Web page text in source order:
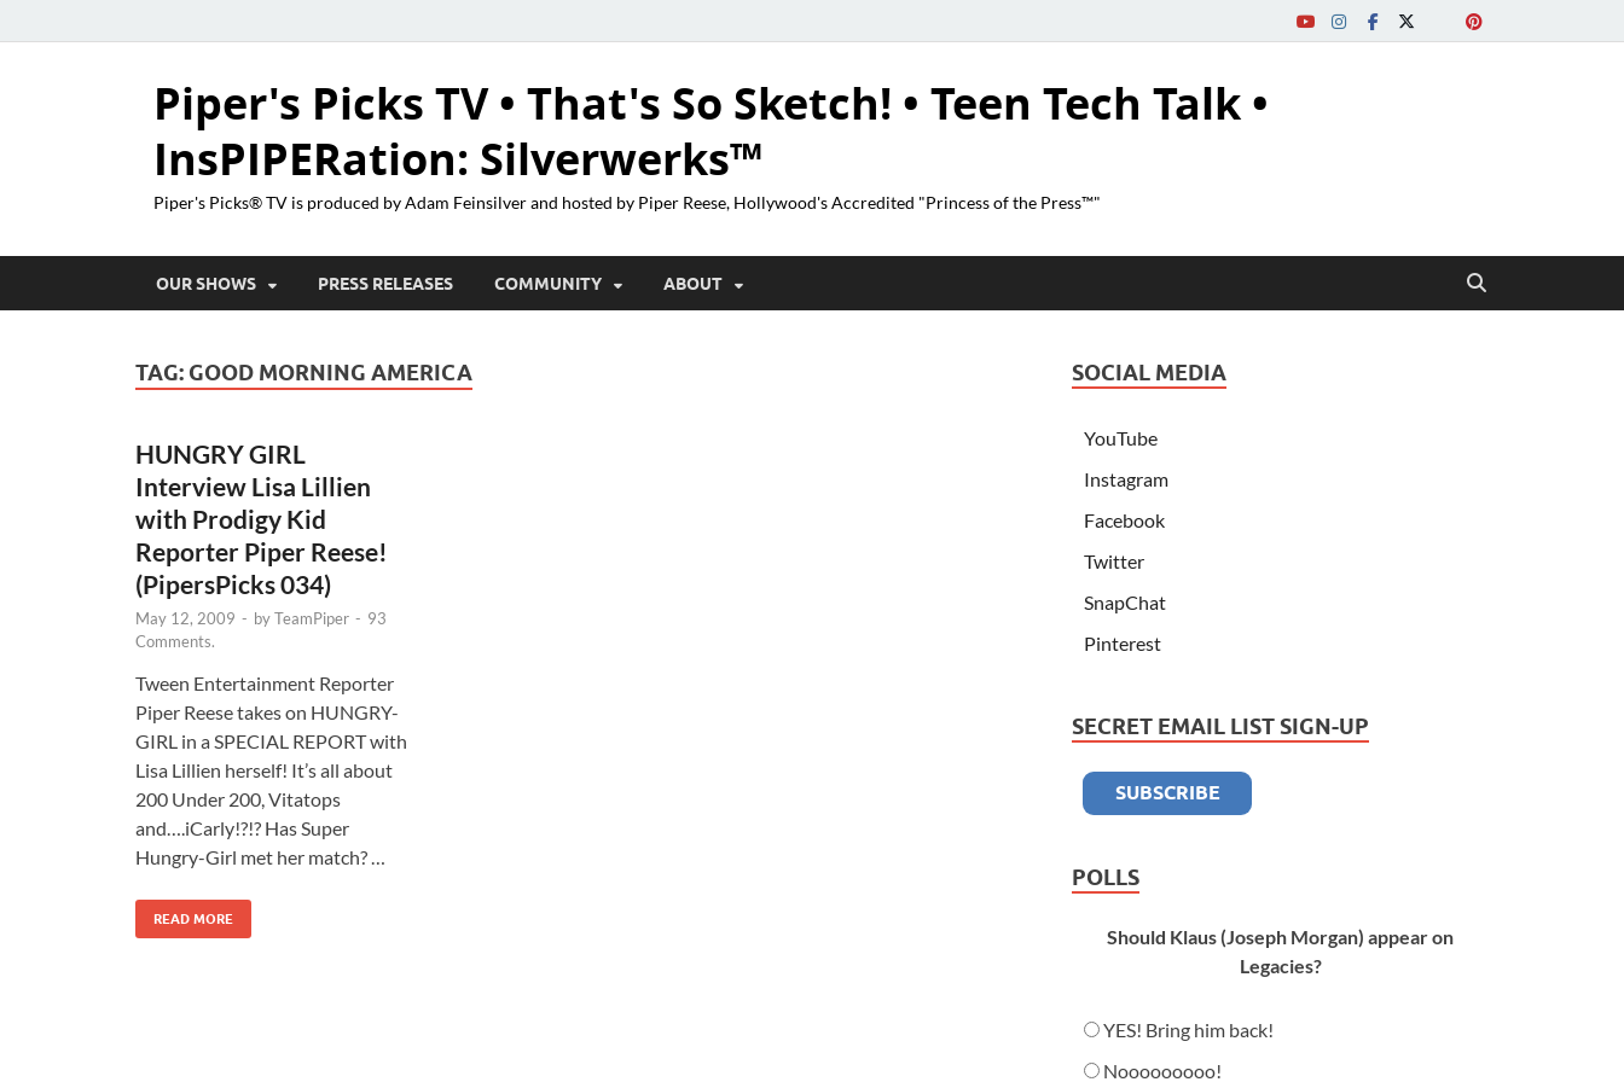
Piper's Picks TV • That's So Sketch! • Teen Tech Talk •
InsPIPERation: Silverwerks™
Piper's Picks® TV is produced by Adam Feinsilver and hosted by Piper Reese, Hollywood's Accredited "Princess of the Press™"
OUR SHOWS PRESS RELEASES COMMUNITY ABOUT
TAG: GOOD MORNING AMERICA
HUNGRY GIRL
Interview Lisa Lillien
with Prodigy Kid
Reporter Piper Reese!
(PipersPicks 034)
May 12, 2009 - byTeamPiper - 93
Comments.
Tween Entertainment Reporter
Piper Reese takes on HUNGRY-
GIRL in a SPECIAL REPORT with
Lisa Lillien herself! It’s all about
200 Under 200, Vitatops
and….iCarly!?!? Has Super
Hungry-Girl met her match? …
READ MORE
SOCIAL MEDIA
YouTube
Instagram
Facebook
Twitter
SnapChat
Pinterest
SECRET EMAIL LIST SIGN-UP
POLLS
Should Klaus (Joseph Morgan) appear on
Legacies?
YES! Bring him back!
Nooooooooo!